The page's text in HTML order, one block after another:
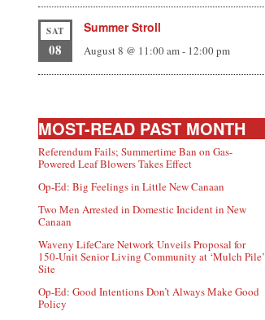
SAT
08
Summer Stroll
August 8 @ 11:00 am- 12:00 pm
MOST-READ PAST MONTH
Referendum Fails; Summertime Ban on Gas-
Powered Leaf Blowers Takes Effect
Op-Ed: Big Feelings in Little New Canaan
Two Men Arrested in Domestic Incident in New
Canaan
Waveny LifeCare Network Unveils Proposal for
150-Unit Senior Living Community at ‘Mulch Pile’
Site
Op-Ed: Good Intentions Don’t Always Make Good
Policy